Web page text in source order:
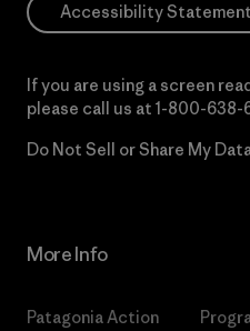
Accessibility Statement
If you are using a screen
please call us at 1-800-638-
Do Not Sell or Share My
More Info
Patagonia Action